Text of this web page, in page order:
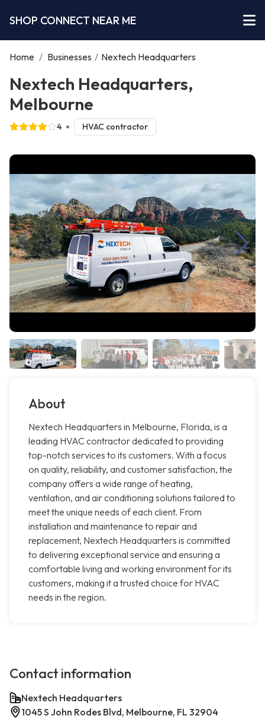
SHOP CONNECT NEAR ME
Home / Businesses / Nextech Headquarters
Nextech Headquarters,
Melbourne
4 HVAC contractor
About
Nextech Headquarters in Melbourne, Florida, is a
leading HVAC contractor dedicated to providing
top-notch services to its customers. With a focus
on quality, reliability, and customer satisfaction, the
company offers a wide range of heating,
ventilation, and air conditioning solutions tailored to
meet the unique needs of each client. From
installation and maintenance to repair and
replacement, Nextech Headquarters is committed
to delivering exceptional service and ensuring a
comfortable living and working environment for its
customers, making it a trusted choice for HVAC
needs in the region.
Contact information
Nextech Headquarters
1045 S John Rodes Blvd, Melbourne, FL 32904